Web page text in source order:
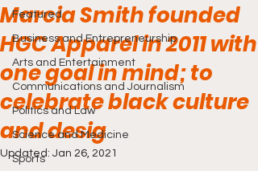
Featured
Business and Entrepreneurship
Arts and Entertainment
Communications and Journalism
Politics and Law
Science and Medicine
Sports
Marcia Smith founded
HGC Apparel in 2011 with
one goal in mind; to
celebrate black culture
and desig
Updated: Jan 26, 2021